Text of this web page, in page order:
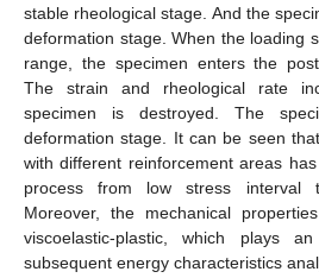
stable rheological stage. And the
deformation stage. When the loading
range, the specimen enters the
The strain and rheological rate
specimen is destroyed. The
deformation stage. It can be seen
with different reinforcement areas
process from low stress interval
Moreover, the mechanical
viscoelastic-plastic, which plays
subsequent energy characteristics